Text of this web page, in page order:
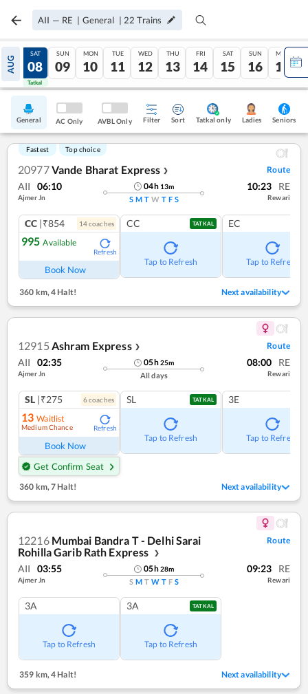
AII — RE | General | 22 Trains
AUG
07
Tatkal
SAT
08
Tatkal
SUN
09
MON
10
TUE
11
WED
12
THU
13
FRI
14
SAT
15
SUN
16
MON
17
General AC Only AVBL Only Filter Sort Tatkal only Ladies Seniors
Fastest Top choice
20977Vande Bharat Express ❯ Route
AII 06:10
Ajmer Jn
04h 13m
S M T W T F S
10:23 RE
Rewari
CC |₹854 14coaches
995 Available
Refresh
Book Now
CC TATKAL
Tap to Refresh
EC
Tap to Refresh
360 km,4 Halt! Next availability
12915 Ashram Express ❯ Route
AII 02:35
Ajmer Jn
05h25m
All days
08:00 RE
Rewari
SL |₹275 6coaches
13 Waitlist
Medium Chance Refresh
Book Now
Get Confirm Seat
SL TATKAL
Tap to Refresh
3E
Tap to Refresh
360 km,7 Halt! Next availability
12216 Mumbai Bandra T - Delhi Sarai
Rohilla Garib Rath Express
❯
Route
AII 03:55
Ajmer Jn
05h28m
S M T W T F S
09:23 RE
Rewari
3A
Tap to Refresh
3A TATKAL
Tap to Refresh
359 km,4 Halt! Next availability